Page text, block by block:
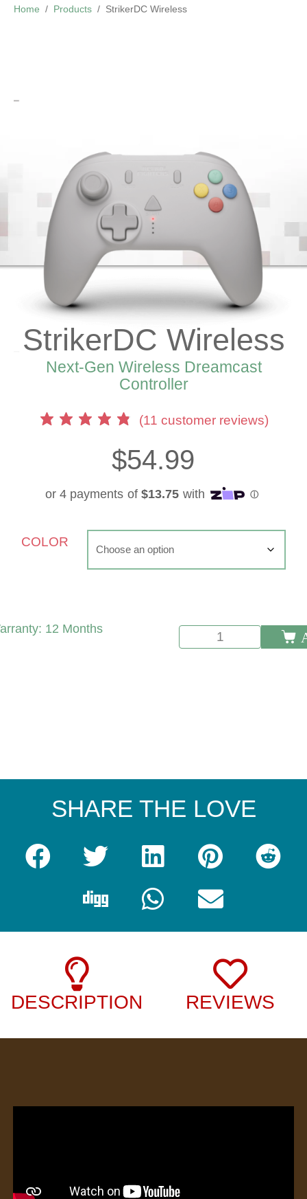
Home Products StrikerDC Wireless
StrikerDC Wireless
Next-Gen Wireless Dreamcast
Controller
(11 customer reviews)
$54.99
COLOR
12 Months
SHARE THE LOVE
DESCRIPTION REVIEWS